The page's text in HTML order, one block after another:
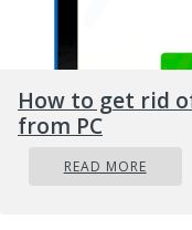
How to get rid
from PC
READ MORE